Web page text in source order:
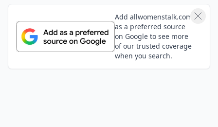
Add allwomenstalk.com
as a preferred source
on Google to see more
of our trusted coverage
when you search.